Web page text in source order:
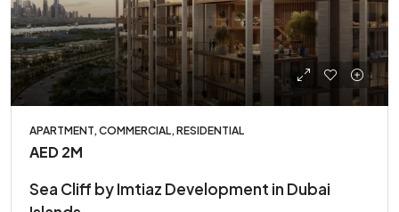
APARTMENT, COMMERCIAL, RESIDENTIAL
AED 2M
Sea Cliff by Imtiaz Development in Dubai